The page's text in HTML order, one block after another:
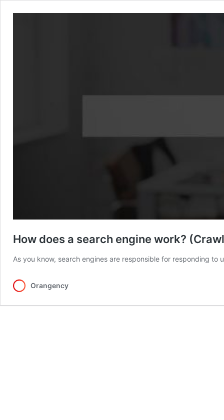
How does a search engine work?
As you know, search engines are responsible for responding
Orangency